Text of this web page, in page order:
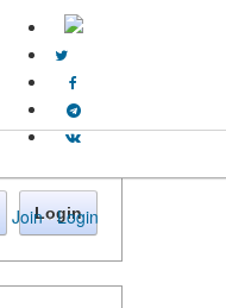
Join · Login
Login